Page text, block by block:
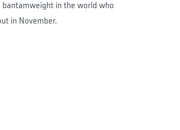
bantamweight in the world who
in November.